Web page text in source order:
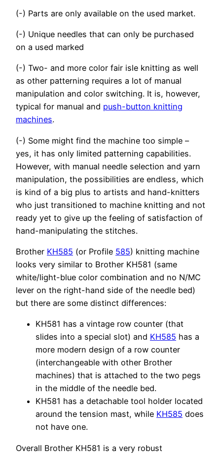
(-) Parts are only available on the used market.
(-) Unique needles that can only be purchased
on a used marked
(-) Two- and more color fair isle knitting as well
as other patterning requires a lot of manual
manipulation and color switching. It is, however,
typical for manual and push-button knitting
machines.
(-) Some might find the machine too simple –
yes, it has only limited patterning capabilities.
However, with manual needle selection and yarn
manipulation, the possibilities are endless, which
is kind of a big plus to artists and hand-knitters
who just transitioned to machine knitting and not
ready yet to give up the feeling of satisfaction of
hand-manipulating the stitches.
Brother KH585 (or Profile 585) knitting machine
looks very similar to Brother KH581 (same
white/light-blue color combination and no N/MC
lever on the right-hand side of the needle bed)
but there are some distinct differences:
KH581 has a vintage row counter (that
slides into a special slot) and KH585 has a
more modern design of a row counter
(interchangeable with other Brother
machines) that is attached to the two pegs
in the middle of the needle bed.
KH581 has a detachable tool holder located
around the tension mast, while KH585 does
not have one.
Overall Brother KH581 is a very robust